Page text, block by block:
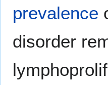
prevalence
disorder